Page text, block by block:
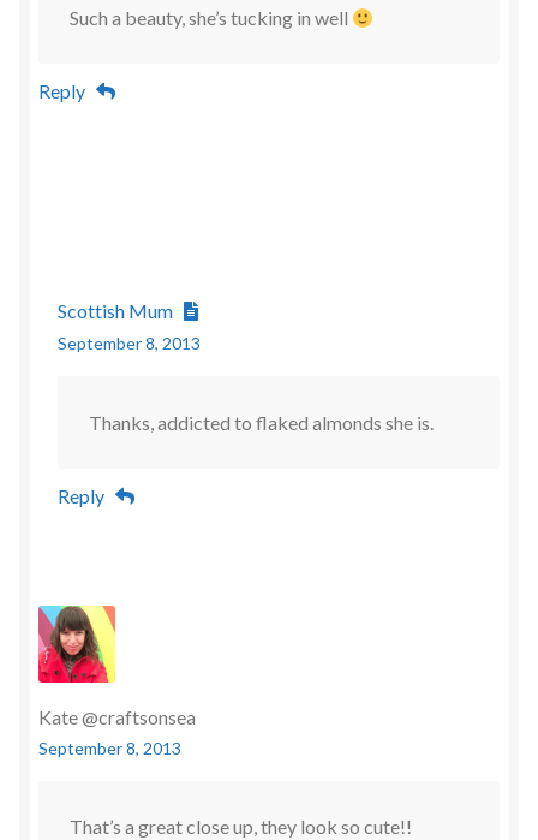
Such a beauty, she’s tucking in well
Reply
Scottish Mum
September 8, 2013
Thanks, addicted to flaked almonds she is.
Reply
Kate @craftsonsea
September 8, 2013
That’s a great close up, they look so cute!!